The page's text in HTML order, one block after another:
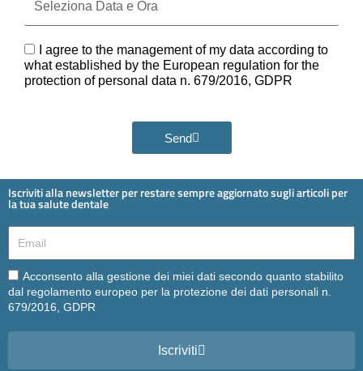
Data
e
GDPRI agree to the management of my data according to
what established by the European regulation for the
protection of personal data n. 679/2016, GDPR
Send
Iscriviti alla newsletter per restare sempre aggiornato sugli articoli per
la tua salute dentale
Email
Email
Acconsento alla gestione dei miei dati secondo quanto stabilito
dal regolamento europeo per la protezione dei dati personali n.
679/2016, GDPR
Iscriviti